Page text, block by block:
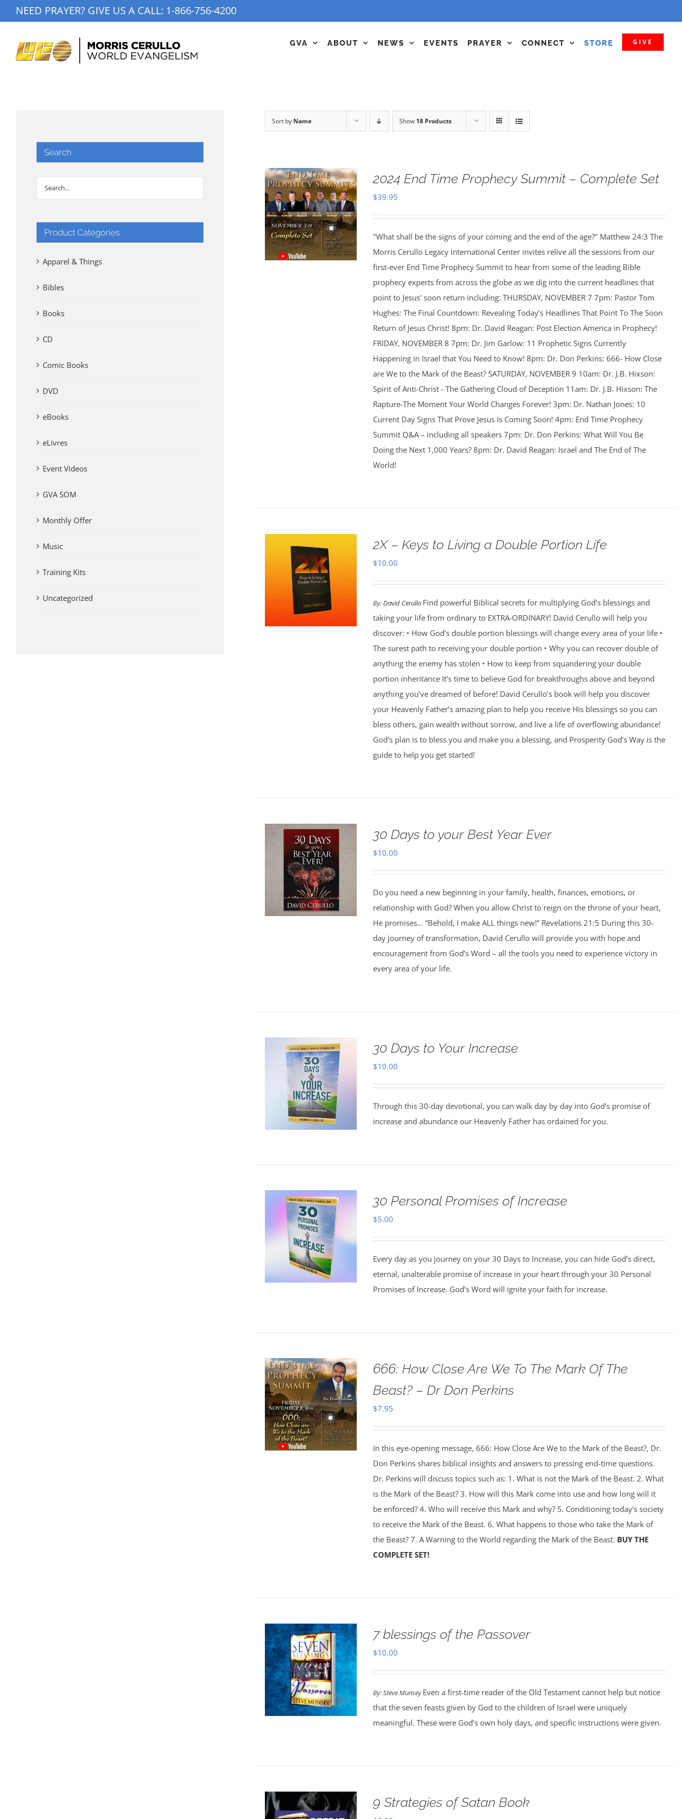
to
NEED PRAYER? GIVE US A CALL: 1-866-756-4200
GVA ABOUT NEWS EVENTS PRAYER CONNECT STORE GIVE
Sort by Name Show 18 Products
2024 End Time Prophecy Summit – Complete Set
$39.95
"What shall be the signs of your coming and the end of the age?" Matthew 24:3 The
Morris Cerullo Legacy International Center invites relive all the sessions from our
first-ever End Time Prophecy Summit to hear from some of the leading Bible
prophecy experts from across the globe as we dig into the current headlines that
point to Jesus' soon return including: THURSDAY, NOVEMBER 7 7pm: Pastor Tom
Hughes: The Final Countdown: Revealing Today’s Headlines That Point To The Soon
Return of Jesus Christ! 8pm: Dr. David Reagan: Post Election America in Prophecy!
FRIDAY, NOVEMBER 8 7pm: Dr. Jim Garlow: 11 Prophetic Signs Currently
Happening in Israel that You Need to Know! 8pm: Dr. Don Perkins: 666- How Close
are We to the Mark of the Beast? SATURDAY, NOVEMBER 9 10am: Dr. J.B. Hixson:
Spirit of Anti-Christ - The Gathering Cloud of Deception 11am: Dr. J.B. Hixson: The
Rapture-The Moment Your World Changes Forever! 3pm: Dr. Nathan Jones: 10
Current Day Signs That Prove Jesus Is Coming Soon! 4pm: End Time Prophecy
Summit Q&A – including all speakers 7pm: Dr. Don Perkins: What Will You Be
Doing the Next 1,000 Years? 8pm: Dr. David Reagan: Israel and The End of The
World!
2X – Keys to Living a Double Portion Life
$10.00
By:David Cerullo Find powerful Biblical secrets for multiplying God’s blessings and
taking your life from ordinary to EXTRA-ORDINARY! David Cerullo will help you
discover: • How God’s double portion blessings will change every area of your life •
The surest path to receiving your double portion • Why you can recover double of
anything the enemy has stolen • How to keep from squandering your double
portion inheritance It’s time to believe God for breakthroughs above and beyond
anything you’ve dreamed of before! David Cerullo’s book will help you discover
your Heavenly Father’s amazing plan to help you receive His blessings so you can
bless others, gain wealth without sorrow, and live a life of overflowing abundance!
God’s plan is to bless you and make you a blessing, and Prosperity God’s Way is the
guide to help you get started!
30 Days to your Best Year Ever
$10.00
Do you need a new beginning in your family, health, finances, emotions, or
relationship with God? When you allow Christ to reign on the throne of your heart,
He promises… “Behold, I make ALL things new!” Revelations 21:5 During this 30-
day journey of transformation, David Cerullo will provide you with hope and
encouragement from God’s Word – all the tools you need to experience victory in
every area of your life.
30 Days to Your Increase
$10.00
Through this 30-day devotional, you can walk day by day into God’s promise of
increase and abundance our Heavenly Father has ordained for you.
30 Personal Promises of Increase
$5.00
Every day as you journey on your 30 Days to Increase, you can hide God’s direct,
eternal, unalterable promise of increase in your heart through your 30 Personal
Promises of Increase. God’s Word will ignite your faith for increase.
666: How Close Are We To The Mark Of The
Beast? – Dr Don Perkins
$7.95
In this eye-opening message, 666: How Close Are We to the Mark of the Beast?, Dr.
Don Perkins shares biblical insights and answers to pressing end-time questions.
Dr. Perkins will discuss topics such as: 1. What is not the Mark of the Beast. 2. What
is the Mark of the Beast? 3. How will this Mark come into use and how long will it
be enforced? 4. Who will receive this Mark and why? 5. Conditioning today’s society
to receive the Mark of the Beast. 6. What happens to those who take the Mark of
the Beast? 7. A Warning to the World regarding the Mark of the Beast. BUY THE
COMPLETE SET!
7 blessings of the Passover
$10.00
By: Steve MunseyEven a first-time reader of the Old Testament cannot help but notice
that the seven feasts given by God to the children of Israel were uniquely
meaningful. These were God’s own holy days, and specific instructions were given.
9 Strategies of Satan Book
Search
Product Categories
Apparel & Things
Bibles
Books
CD
Comic Books
DVD
eBooks
eLivres
Event Videos
GVA SOM
Monthly Offer
Music
Training Kits
Uncategorized